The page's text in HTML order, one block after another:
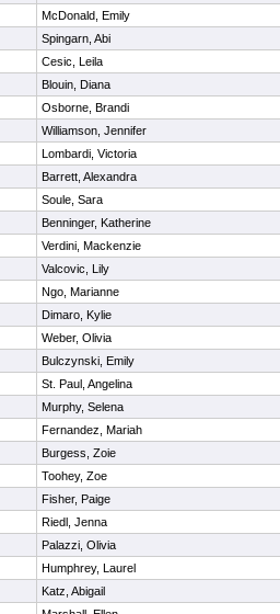
McDonald, Emily
Spingarn, Abi
Cesic, Leila
Blouin, Diana
Osborne, Brandi
Williamson, Jennifer
Lombardi, Victoria
Barrett, Alexandra
Soule, Sara
Benninger, Katherine
Verdini, Mackenzie
Valcovic, Lily
Ngo, Marianne
Dimaro, Kylie
Weber, Olivia
Bulczynski, Emily
St. Paul, Angelina
Murphy, Selena
Fernandez, Mariah
Burgess, Zoie
Toohey, Zoe
Fisher, Paige
Riedl, Jenna
Palazzi, Olivia
Humphrey, Laurel
Katz, Abigail